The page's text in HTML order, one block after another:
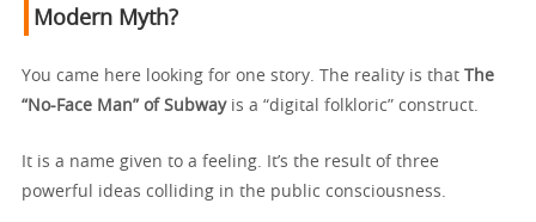
Modern Myth?
You came here looking for one story. The reality is that
The
“No-Face Man” of Subwayis a “digital folkloric” construct.
It is a name given to a feeling. It’s the result of three
powerful ideas colliding in the public consciousness.